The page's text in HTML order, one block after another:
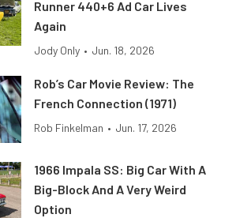
Runner 440+6 Ad Car Lives
Again
Jody Only • Jun. 18, 2026
Rob’s Car Movie Review: The
French Connection (1971)
Rob Finkelman • Jun. 17, 2026
1966 Impala SS: Big Car With A
Big-Block And A Very Weird
Option